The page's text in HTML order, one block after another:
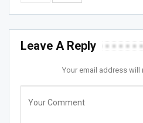
Leave A Reply
Your email address will